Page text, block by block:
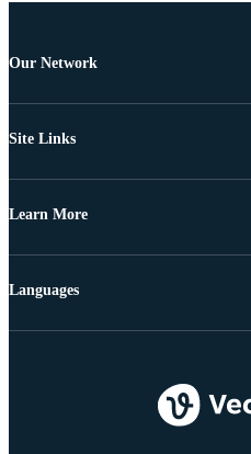
Our Network
Site Links
Learn More
Languages